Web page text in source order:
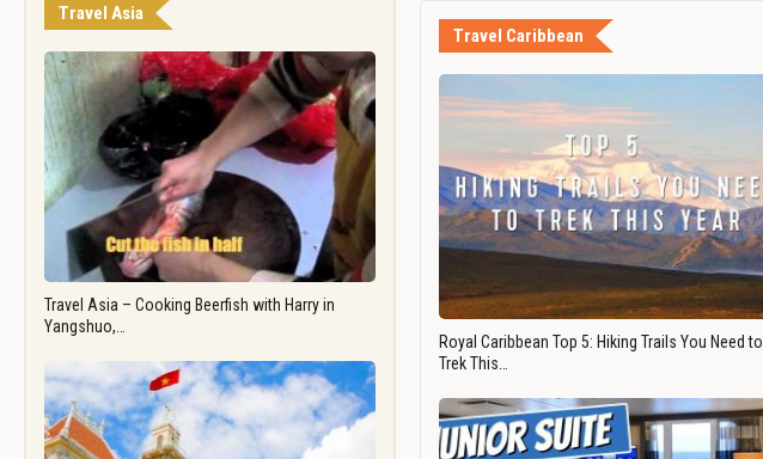
Travel Asia
Travel Asia – Cooking Beerfish with Harry in
Yangshuo,…
Travel Caribbean
Royal Caribbean Top 5: Hiking Trails You Need to
Trek This…